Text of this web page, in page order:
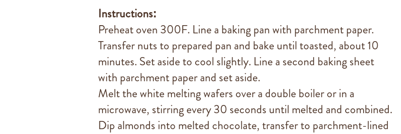
Instructions:
Preheat oven 300F. Line a baking pan with parchment paper.
Transfer nuts to prepared pan and bake until toasted, about 10
minutes. Set aside to cool slightly. Line a second baking sheet
with parchment paper and set aside.
Melt the white melting wafers over a double boiler or in a
microwave, stirring every 30 seconds until melted and combined.
Dip almonds into melted chocolate, transfer to parchment-lined